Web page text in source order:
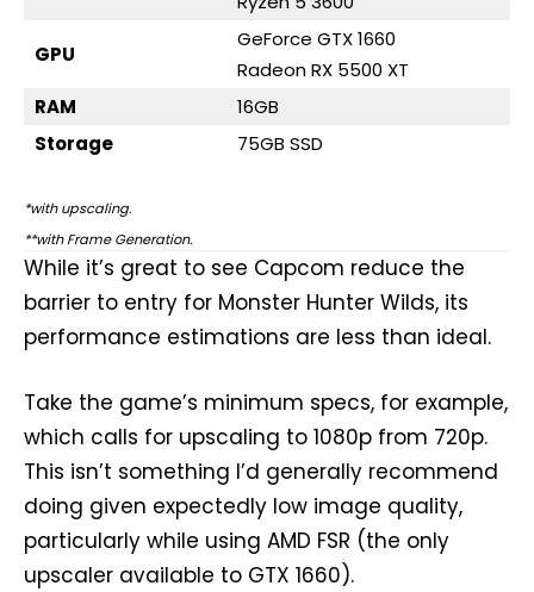
GPU
GeForce GTX 1660
Radeon RX 5500 XT
RAM
16GB
Storage
75GB SSD
*with upscaling.
**with Frame Generation.
While it’s great to see Capcom reduce the
barrier to entry for Monster Hunter Wilds, its
performance estimations are less than ideal.
Take the game’s minimum specs, for example,
which calls for upscaling to 1080p from 720p.
This isn’t something I’d generally recommend
doing given expectedly low image quality,
particularly while using AMD FSR (the only
upscaler available to GTX 1660).